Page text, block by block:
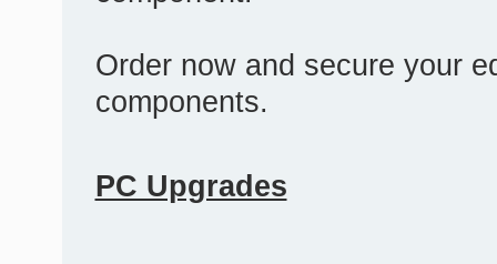
Order now and secure your
components.
PC Upgrades